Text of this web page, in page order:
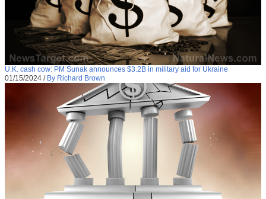
U.K. cash cow: PM Sunak announces $3.2B in military aid for Ukraine
01/15/2024 / By Richard Brown